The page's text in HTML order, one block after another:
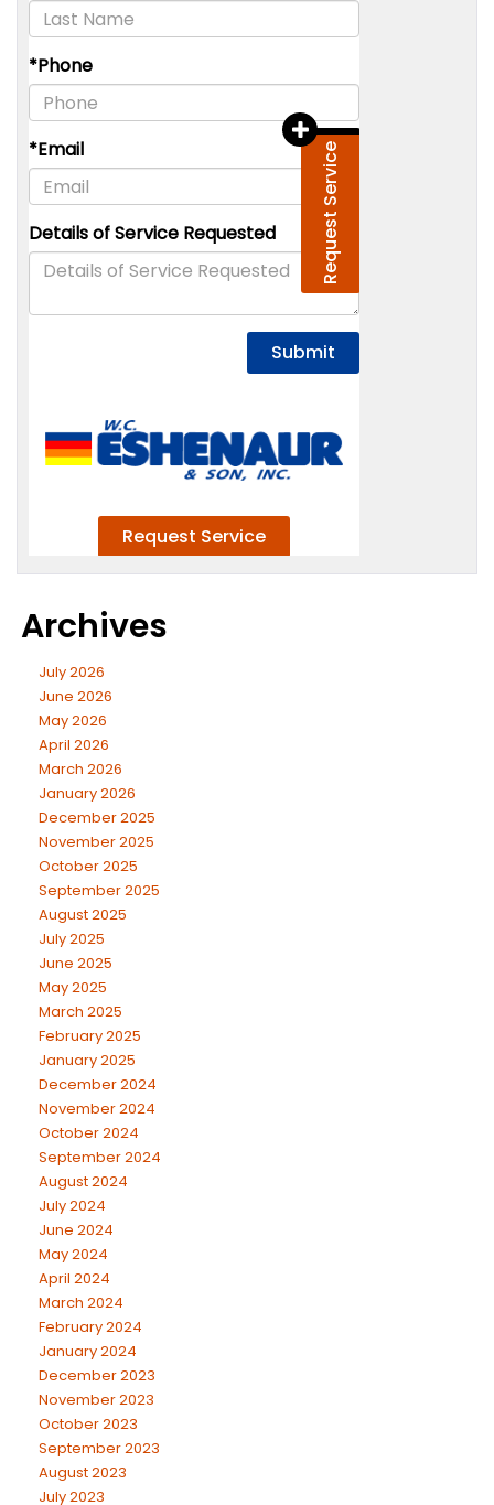
Archives
July 2026
June 2026
May 2026
April 2026
March 2026
January 2026
December 2025
November 2025
October 2025
September 2025
August 2025
July 2025
June 2025
May 2025
March 2025
February 2025
January 2025
December 2024
November 2024
October 2024
September 2024
August 2024
July 2024
June 2024
May 2024
April 2024
March 2024
February 2024
January 2024
December 2023
November 2023
October 2023
September 2023
August 2023
July 2023